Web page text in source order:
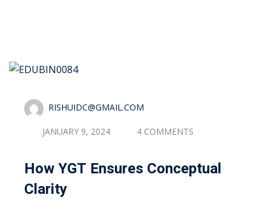
RISHUIDC@GMAIL.COM
JANUARY 9, 2024 4 COMMENTS
How YGT Ensures Conceptual
Clarity